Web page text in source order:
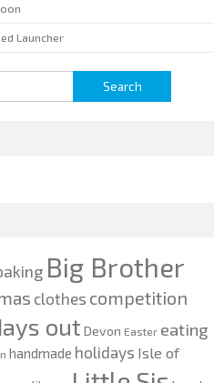
Launcher
Big Brother
clothes competition
out Devon Easter eating
handmade holidays Isle of